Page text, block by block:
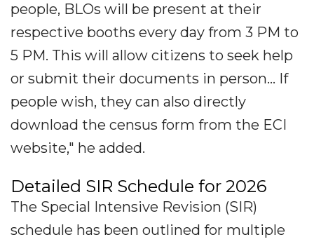
people, BLOs will be present at their
respective booths every day from 3 PM to
5 PM. This will allow citizens to seek help
or submit their documents in person... If
people wish, they can also directly
download the census form from the ECI
website," he added.
Detailed SIR Schedule for 2026
The Special Intensive Revision (SIR)
schedule has been outlined for multiple